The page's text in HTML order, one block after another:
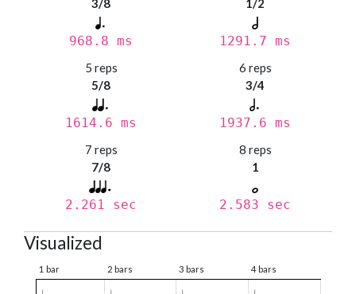
3/8
968.8 ms
1/2
1291.7 ms
5 reps
5/8
1614.6 ms
6 reps
3/4
1937.6 ms
7 reps
7/8
2.261 sec
8 reps
1
2.583 sec
Visualized
1 bar 2 bars 3 bars 4 bars